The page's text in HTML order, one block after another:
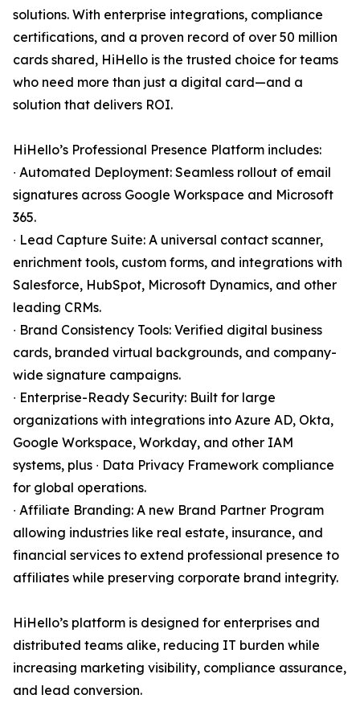
solutions. With enterprise integrations, compliance
certifications, and a proven record of over 50 million
cards shared, HiHello is the trusted choice for teams
who need more than just a digital card—and a
solution that delivers ROI.
HiHello’s Professional Presence Platform includes:
∙ Automated Deployment: Seamless rollout of email
signatures across Google Workspace and Microsoft
365.
∙ Lead Capture Suite: A universal contact scanner,
enrichment tools, custom forms, and integrations with
Salesforce, HubSpot, Microsoft Dynamics, and other
leading CRMs.
∙ Brand Consistency Tools: Verified digital business
cards, branded virtual backgrounds, and company-
wide signature campaigns.
∙ Enterprise-Ready Security: Built for large
organizations with integrations into Azure AD, Okta,
Google Workspace, Workday, and other IAM
systems, plus ∙ Data Privacy Framework compliance
for global operations.
∙ Affiliate Branding: A new Brand Partner Program
allowing industries like real estate, insurance, and
financial services to extend professional presence to
affiliates while preserving corporate brand integrity.
HiHello’s platform is designed for enterprises and
distributed teams alike, reducing IT burden while
increasing marketing visibility, compliance assurance,
and lead conversion.